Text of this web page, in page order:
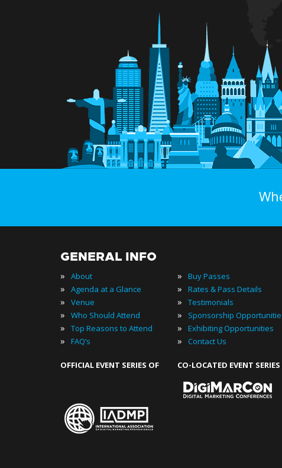
GENERAL INFO
» About
» Agenda at a Glance
» Venue
» Who Should Attend
» Top Reasons to Attend
» FAQ’s
OFFICIAL EVENT SERIES OF
» Buy Passes
» Rates & Pass Details
» Testimonials
» Sponsorship
» Exhibiting Opportunities
» Contact Us
CO-LOCATED EVENT SERIES